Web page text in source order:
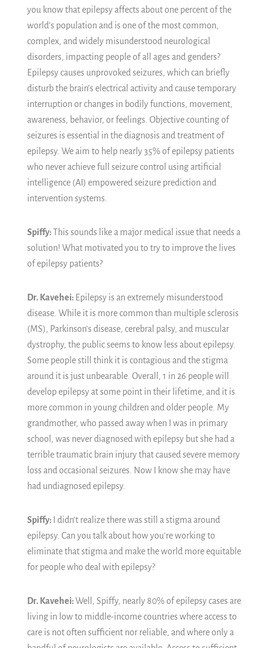
you know that epilepsy affects about one percent of the
world’s population and is one of the most common,
complex, and widely misunderstood neurological
disorders, impacting people of all ages and genders?
Epilepsy causes unprovoked seizures, which can briefly
disturb the brain’s electrical activity and cause temporary
interruption or changes in bodily functions, movement,
awareness, behavior, or feelings. Objective counting of
seizures is essential in the diagnosis and treatment of
epilepsy. We aim to help nearly 35% of epilepsy patients
who never achieve full seizure control using artificial
intelligence (AI) empowered seizure prediction and
intervention systems.
Spiffy:This sounds like a major medical issue that needs a
solution! What motivated you to try to improve the lives
of epilepsy patients?
Dr. Kavehei: Epilepsy is an extremely misunderstood
disease. While it is more common than multiple sclerosis
(MS), Parkinson's disease, cerebral palsy, and muscular
dystrophy, the public seems to know less about epilepsy.
Some people still think it is contagious and the stigma
around it is just unbearable. Overall, 1 in 26 people will
develop epilepsy at some point in their lifetime, and it is
more common in young children and older people. My
grandmother, who passed away when I was in primary
school, was never diagnosed with epilepsy but she had a
terrible traumatic brain injury that caused severe memory
loss and occasional seizures. Now I know she may have
had undiagnosed epilepsy.
Spiffy:
I didn’t realize there was still a stigma around
epilepsy. Can you talk about how you’re working to
eliminate that stigma and make the world more equitable
for people who deal with epilepsy?
Dr. Kavehei:Well, Spiffy, nearly 80% of epilepsy cases are
living in low to middle-income countries where access to
care is not often sufficient nor reliable, and where only a